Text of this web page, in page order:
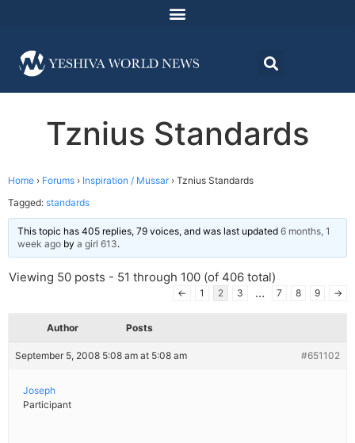
Tznius Standards
Home › Forums › Inspiration / Mussar › Tznius Standards
Tagged: standards
This topic has 405 replies, 79 voices, and was last updated 6 months, 1
week ago by a girl 613.
Viewing 50 posts - 51 through 100 (of 406 total)
← 1 2 3 … 7 8 9 →
Author Posts
September 5, 2008 5:08 am at 5:08 am #651102
Joseph
Participant